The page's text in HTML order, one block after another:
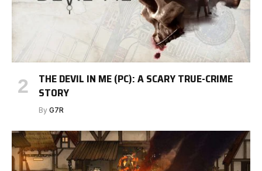
THE DEVIL IN ME (PC): A SCARY TRUE-CRIME
STORY
By G7R